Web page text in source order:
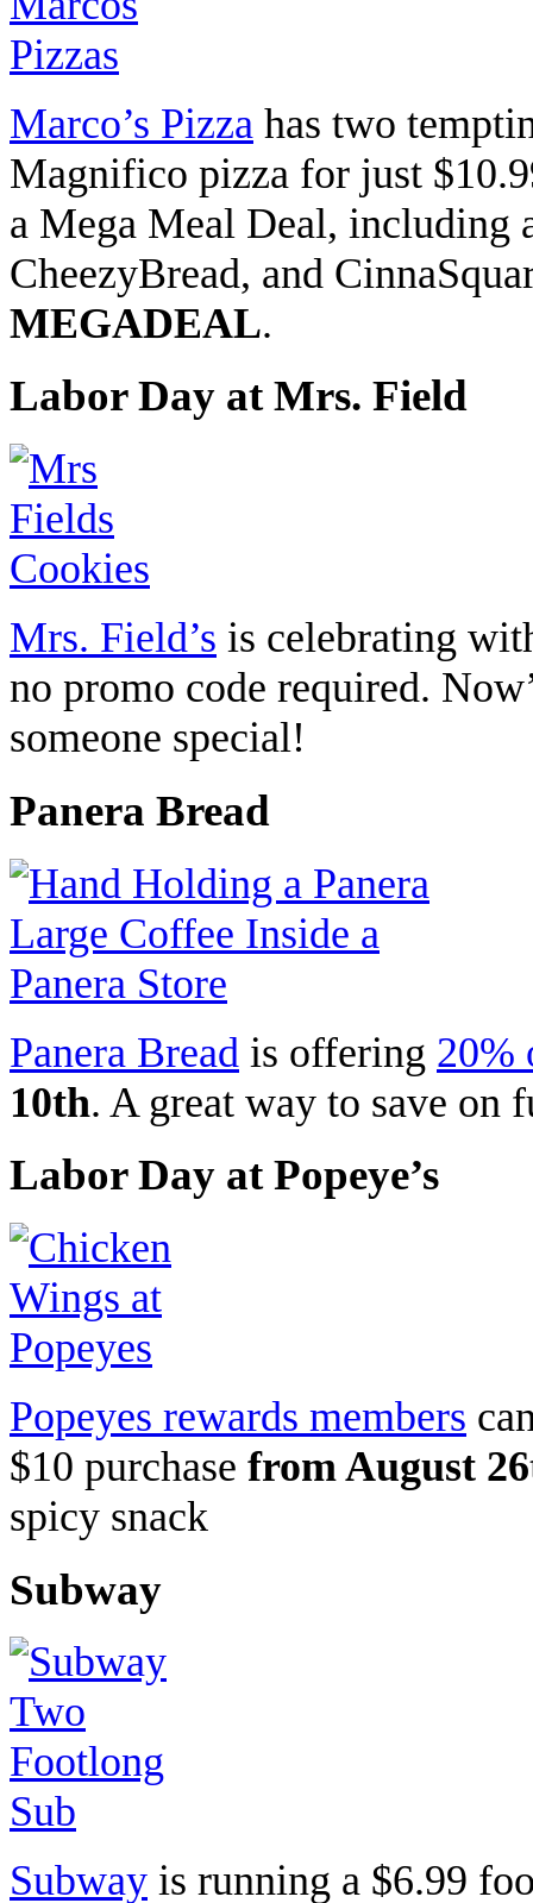
Marco’s Pizza has two
Magnifico pizza for just
a Mega Meal Deal, including
CheezyBread, and
MEGADEAL.
Labor Day at Mrs. Field
Mrs. Field’s is celebrating
no promo code required.
someone special!
Panera Bread
Panera Bread is offering 20%
10th. A great way to save on
Labor Day at Popeye’s
Popeyes rewards members
$10 purchase from August
spicy snack
Subway
Subway is running a $6.99